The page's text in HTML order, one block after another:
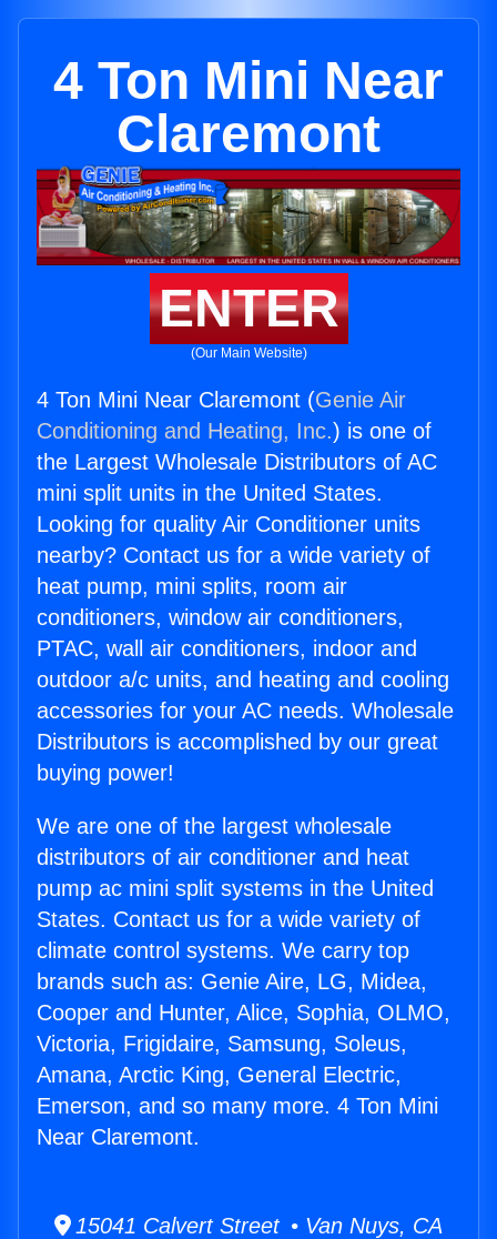
4 Ton Mini Near
Claremont
ENTER
(Our Main Website)
4 Ton Mini Near Claremont (Genie Air
Conditioning and Heating, Inc.) is one of
the Largest Wholesale Distributors of AC
mini split units in the United States.
Looking for quality Air Conditioner units
nearby? Contact us for a wide variety of
heat pump, mini splits, room air
conditioners, window air conditioners,
PTAC, wall air conditioners, indoor and
outdoor a/c units, and heating and cooling
accessories for your AC needs. Wholesale
Distributors is accomplished by our great
buying power!
We are one of the largest wholesale
distributors of air conditioner and heat
pump ac mini split systems in the United
States. Contact us for a wide variety of
climate control systems. We carry top
brands such as: Genie Aire, LG, Midea,
Cooper and Hunter, Alice, Sophia, OLMO,
Victoria, Frigidaire, Samsung, Soleus,
Amana, Arctic King, General Electric,
Emerson, and so many more. 4 Ton Mini
Near Claremont.
15041 Calvert Street • Van Nuys, CA